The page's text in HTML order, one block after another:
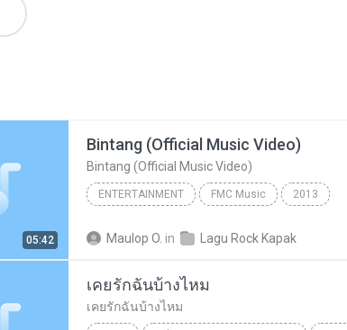
05:42
Bintang (Official Music Video)
Bintang (Official Music Video)
ENTERTAINMENT FMC Music 2013
Maulop O. in Lagu Rock Kapak
เคยรักฉันบ้างไหม
เคยรักฉันบ้างไหม